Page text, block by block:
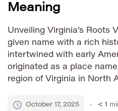
Meaning
Unveiling Virginia’s Roots
given name with a rich
intertwined with early
originated as a place
region of Virginia in North
– the “Virgin Queen.” This
October 17, 2025 < 1